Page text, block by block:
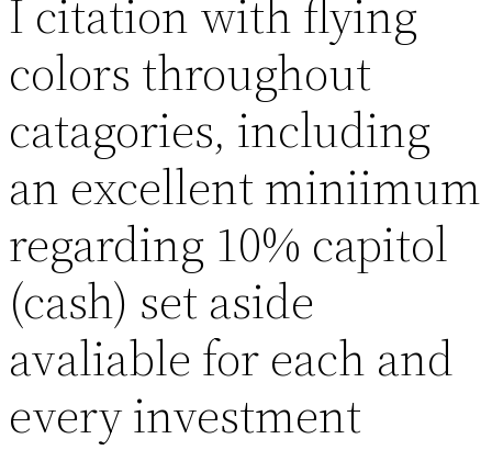
I citation with flying
colors throughout
catagories, including
an excellent miniimum
regarding 10% capitol
(cash) set aside
avaliable for each and
every investment